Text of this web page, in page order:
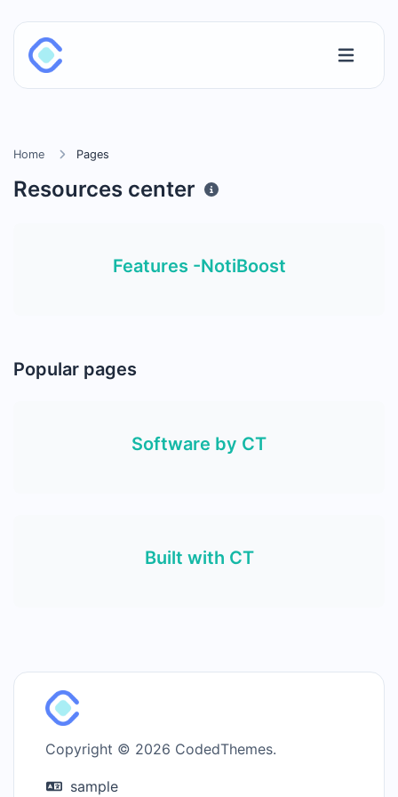
Home Pages
Resources center
Features -NotiBoost
Popular pages
Software by CT
Built with CT
Copyright © 2026 CodedThemes.
sample